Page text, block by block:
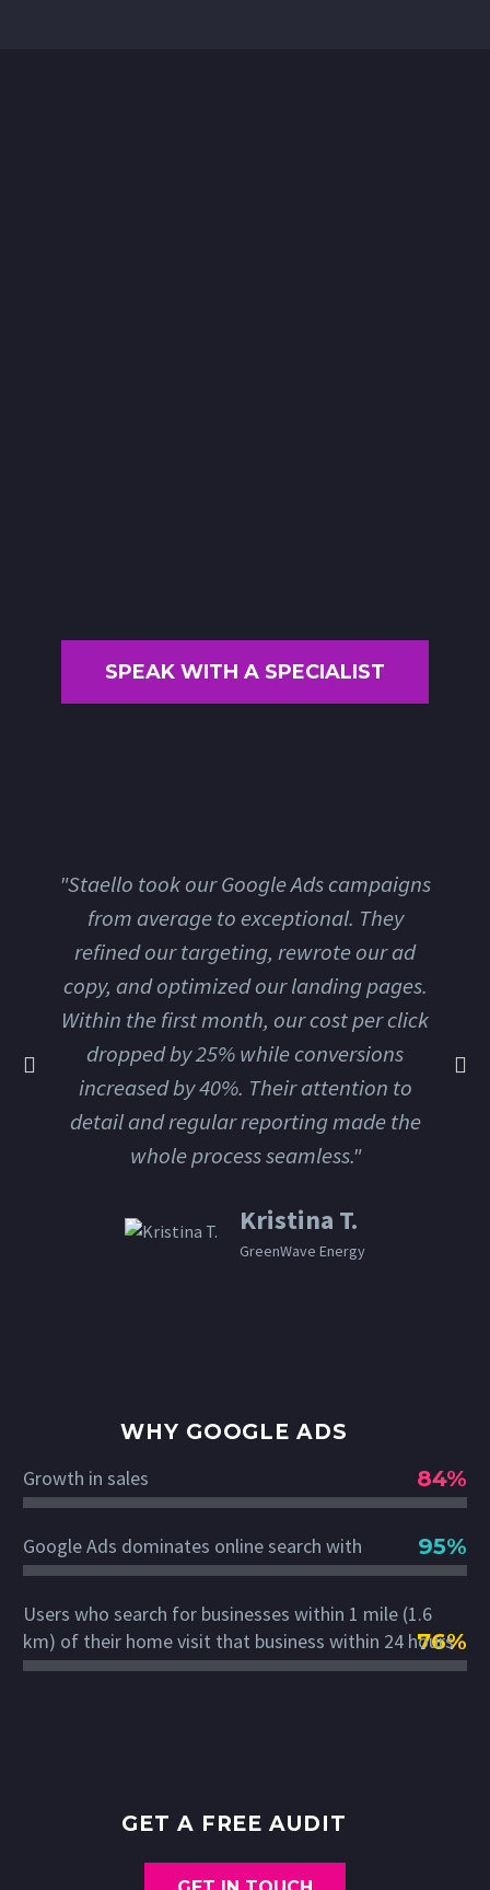
SPEAK WITH A SPECIALIST
"Staello took our Google Ads campaigns
from average to exceptional. They
refined our targeting, rewrote our ad
copy, and optimized our landing pages.
Within the first month, our cost per click
dropped by 25% while conversions
increased by 40%. Their attention to
detail and regular reporting made the
whole process seamless."
Kristina T.
GreenWave Energy
WHY GOOGLE ADS
Growth in sales
84%
Google Ads dominates online search with 95%
Users who search for businesses within 1 mile (1.6
km) of their home visit that business within 24 hours
76%
GET A FREE AUDIT